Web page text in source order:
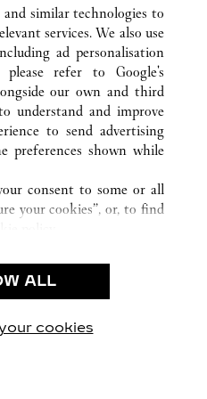
CHINA
HEILONGJIANG
HARBIN
and similar technologies to
services. We also use
ad personalisation
please refer to Google's
our own and third
understand and improve
to send advertising
preferences shown while
consent to some or all
your cookies”, or, to find
cookies.
cookies only”, you give
ALL
cookies